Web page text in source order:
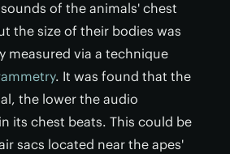
of the animals' chest
the size of their bodies was
measured via a technique
. It was found that the
the lower the audio
its chest beats. This could be
sacs located near the apes'